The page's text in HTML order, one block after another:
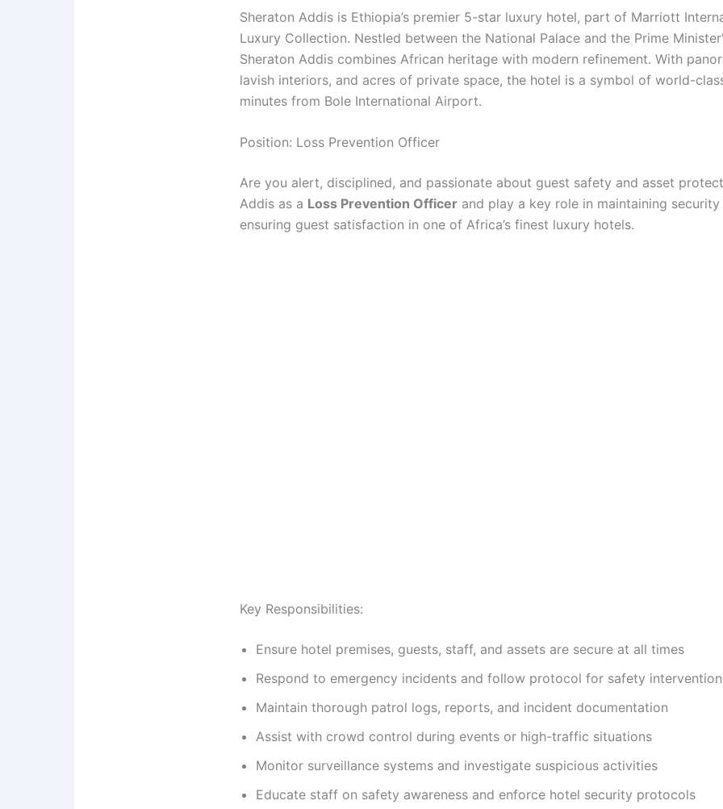
Sheraton Addis is Ethiopia’s premier 5-star luxury hotel, part of Marriott
Luxury Collection. Nestled between the National Palace and the Prime
Sheraton Addis combines African heritage with modern refinement. With
lavish interiors, and acres of private space, the hotel is a symbol of world-
minutes from Bole International Airport.
Position: Loss Prevention Officer
Are you alert, disciplined, and passionate about guest safety and asset
Addis as a Loss Prevention Officer and play a key role in maintaining
ensuring guest satisfaction in one of Africa’s finest luxury hotels.
Key Responsibilities:
Ensure hotel premises, guests, staff, and assets are secure at all times
Respond to emergency incidents and follow protocol for safety
Maintain thorough patrol logs, reports, and incident documentation
Assist with crowd control during events or high-traffic situations
Monitor surveillance systems and investigate suspicious activities
Educate staff on safety awareness and enforce hotel security protocols